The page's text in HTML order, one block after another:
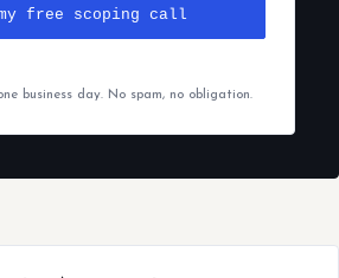
free scoping call
business day. No spam, no obligation.